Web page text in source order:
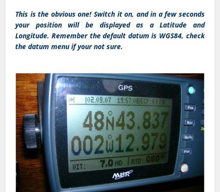
This is the obvious one! Switch it on, and in a few seconds
your position will be displayed as a Latitude and
Longitude. Remember the default datum is WGS84, check
the datum menu if your not sure.